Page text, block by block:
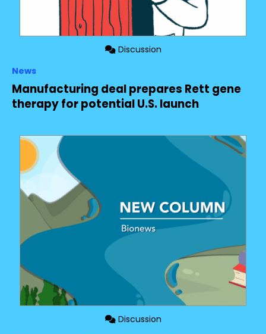
Discussion
News
Manufacturing deal prepares Rett gene
therapy for potential U.S. launch
Discussion